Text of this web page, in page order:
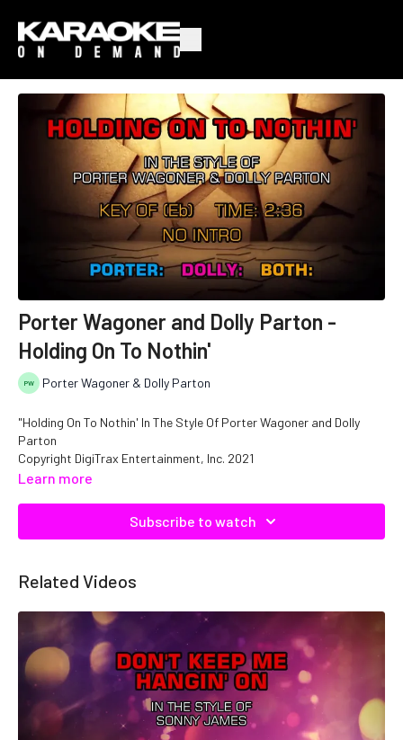
Porter Wagoner and Dolly Parton -
Holding On To Nothin'
Porter Wagoner & Dolly Parton
"Holding On To Nothin' In The Style Of Porter Wagoner and Dolly
Parton
Copyright DigiTrax Entertainment, Inc. 2021
Learn more
Subscribe to watch
Related Videos